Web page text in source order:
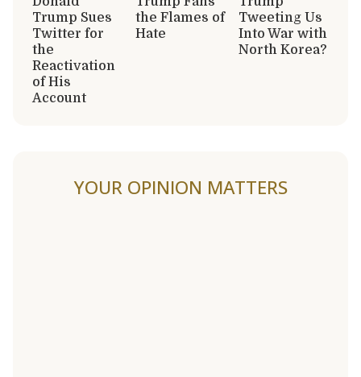
Trump Sues
Twitter for
the
Reactivation
of His
Account
the Flames of
Hate
Tweeting Us
Into War with
North Korea?
YOUR OPINION MATTERS